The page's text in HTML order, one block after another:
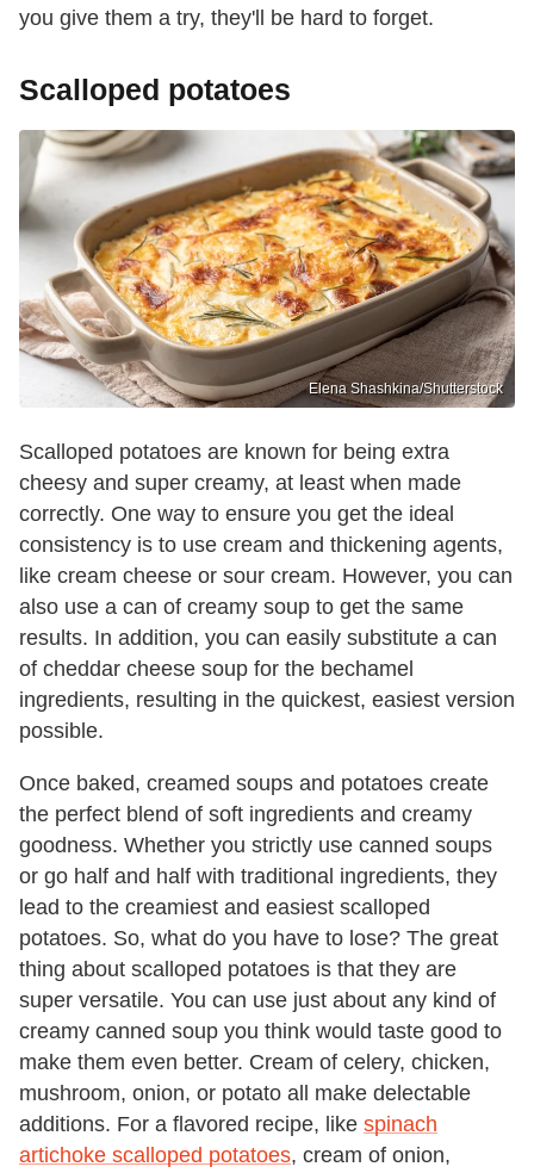
you give them a try, they'll be hard to forget.
Scalloped potatoes
Elena Shashkina/Shutterstock
Scalloped potatoes are known for being extra
cheesy and super creamy, at least when made
correctly. One way to ensure you get the ideal
consistency is to use cream and thickening agents,
like cream cheese or sour cream. However, you can
also use a can of creamy soup to get the same
results. In addition, you can easily substitute a can
of cheddar cheese soup for the bechamel
ingredients, resulting in the quickest, easiest version
possible.
Once baked, creamed soups and potatoes create
the perfect blend of soft ingredients and creamy
goodness. Whether you strictly use canned soups
or go half and half with traditional ingredients, they
lead to the creamiest and easiest scalloped
potatoes. So, what do you have to lose? The great
thing about scalloped potatoes is that they are
super versatile. You can use just about any kind of
creamy canned soup you think would taste good to
make them even better. Cream of celery, chicken,
mushroom, onion, or potato all make delectable
additions. For a flavored recipe, like spinach
artichoke scalloped potatoes, cream of onion,